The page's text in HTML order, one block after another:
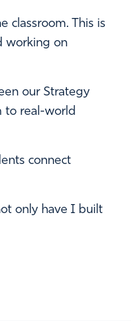
classroom. This is
working on
our Strategy
to real-world
connect
only have I built